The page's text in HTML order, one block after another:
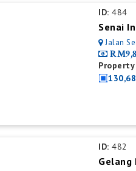
ID: 484
Senai
Jalan
ID: 482